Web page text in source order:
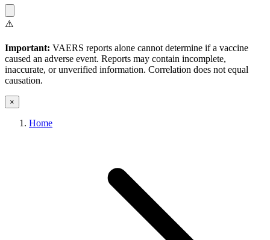
⚠️
Important: VAERS reports alone cannot determine if a vaccine
caused an adverse event. Reports may contain incomplete,
inaccurate, or unverified information. Correlation does not equal
causation.
×
Home